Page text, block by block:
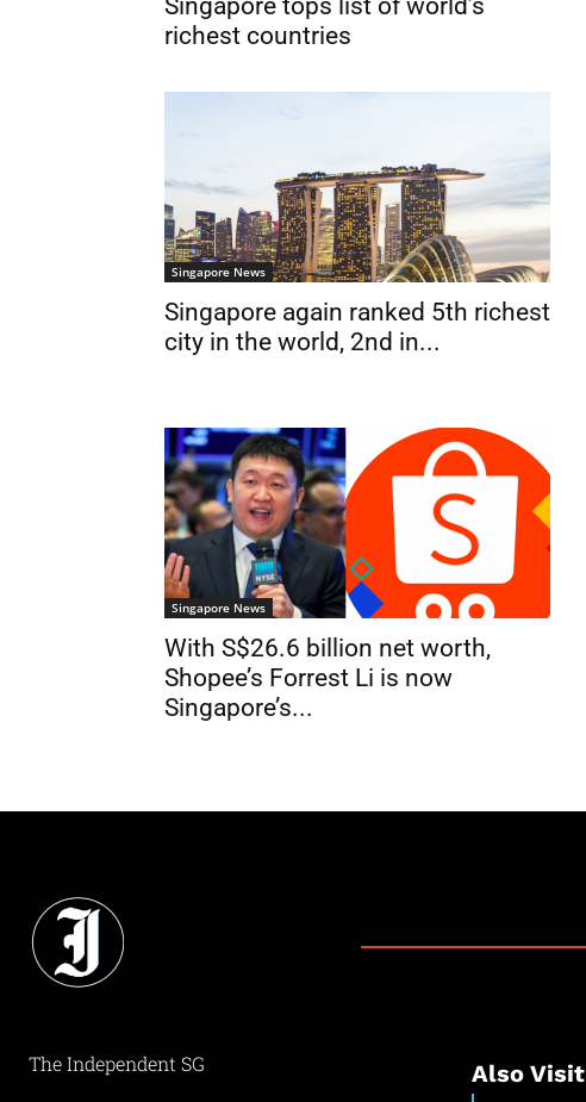
Singapore tops list of world’s
richest countries
Singapore News
Singapore again ranked 5th richest
city in the world, 2nd in...
Singapore News
With S$26.6 billion net worth,
Shopee’s Forrest Li is now
Singapore’s...
The Independent SG Also Visit